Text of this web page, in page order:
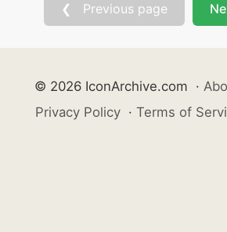
❮ Previous page
© 2026 IconArchive.com ·
Privacy Policy · Terms of